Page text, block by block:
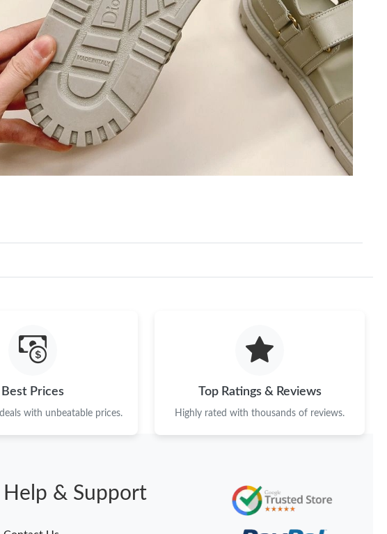
on Aug 02, 2026 at 2:06 PM.
Jul 12, 2026 at 9:53 PM.
Jun 27, 2026 at 3:19 PM.
on Jul 05, 2026 at 6:05 PM.
on May 26, 2026 at 3:02 PM.
on May 28, 2026 at 2:46 PM.
Best Prices
with unbeatable prices.
Top Ratings & Reviews
Highly rated with thousands of reviews.
Help & Support